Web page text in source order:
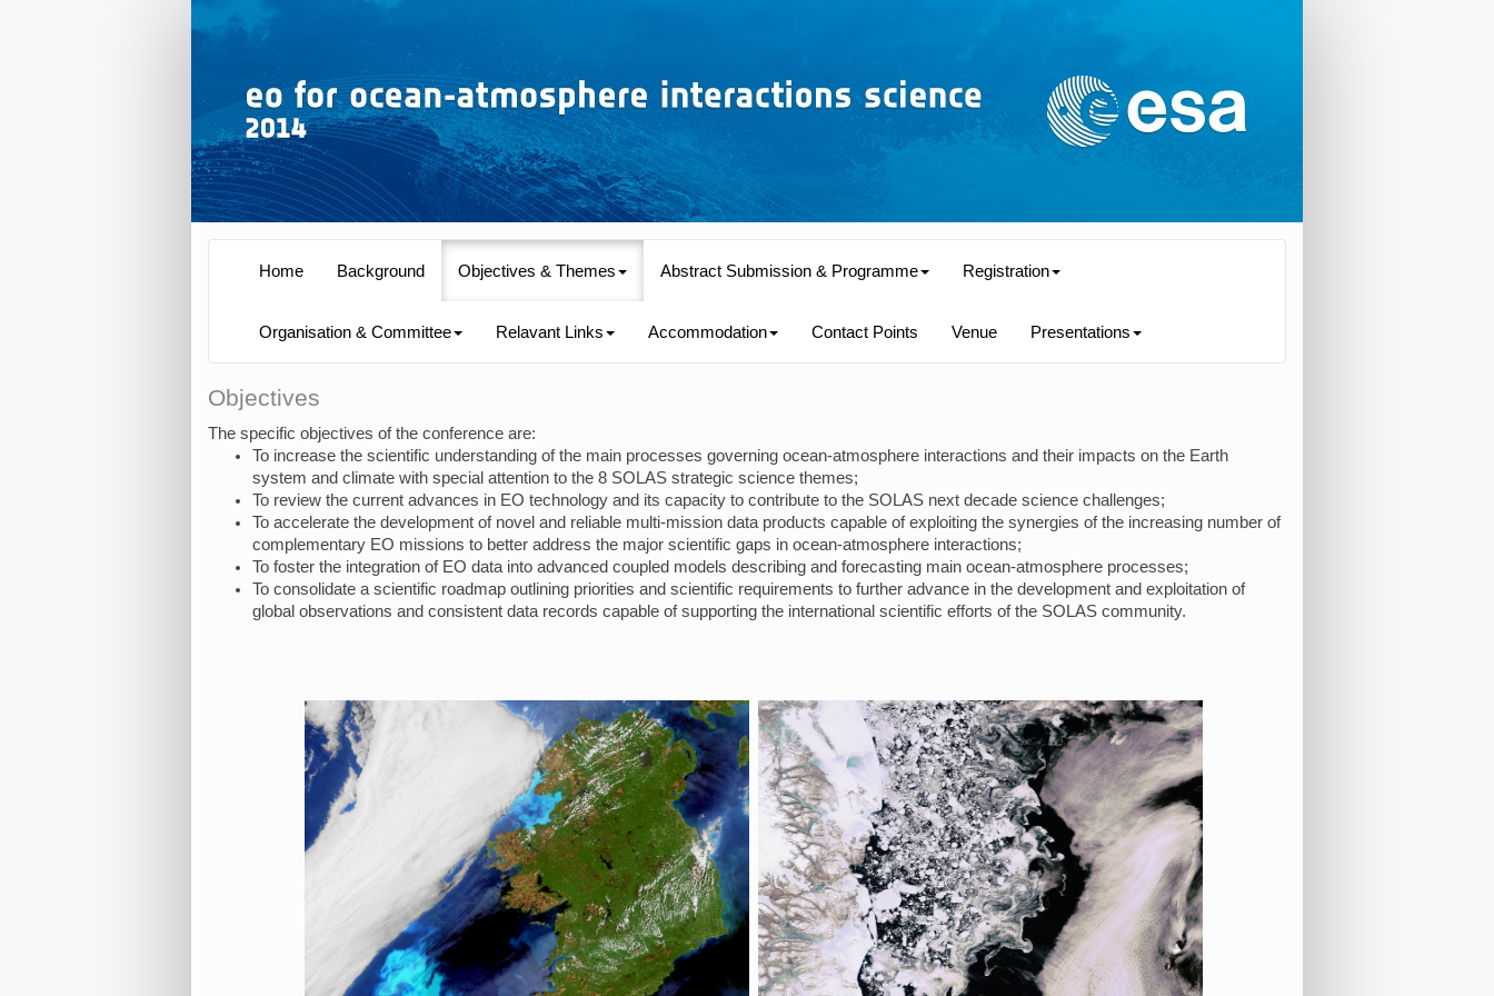
Home Background Objectives & Themes Abstract Submission & Programme Registration
Organisation & Committee Relavant Links Accommodation Contact Points Venue Presentations
Objectives
The specific objectives of the conference are:
To increase the scientific understanding of the main processes governing ocean-atmosphere interactions and their impacts on the Earth
system and climate with special attention to the 8 SOLAS strategic science themes;
To review the current advances in EO technology and its capacity to contribute to the SOLAS next decade science challenges;
To accelerate the development of novel and reliable multi-mission data products capable of exploiting the synergies of the increasing number of
complementary EO missions to better address the major scientific gaps in ocean-atmosphere interactions;
To foster the integration of EO data into advanced coupled models describing and forecasting main ocean-atmosphere processes;
To consolidate a scientific roadmap outlining priorities and scientific requirements to further advance in the development and exploitation of
global observations and consistent data records capable of supporting the international scientific efforts of the SOLAS community.